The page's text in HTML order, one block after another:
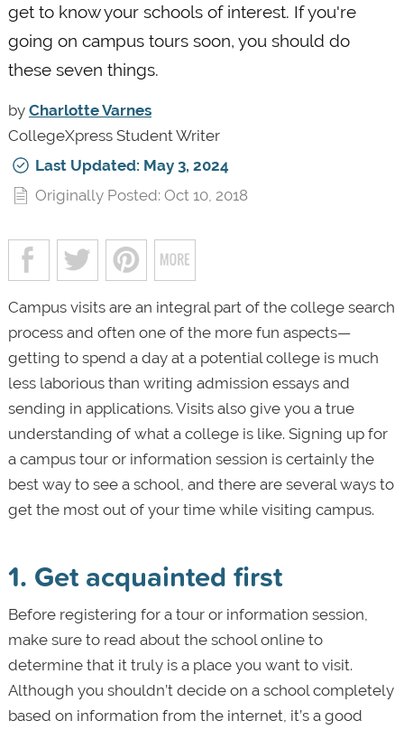
get to know your schools of interest. If you're
going on campus tours soon, you should do
these seven things.
by Charlotte Varnes
CollegeXpress Student Writer
Last Updated: May 3, 2024
Originally Posted: Oct 10, 2018
Campus visits are an integral part of the college search
process and often one of the more fun aspects—
getting to spend a day at a potential college is much
less laborious than writing admission essays and
sending in applications. Visits also give you a true
understanding of what a college is like. Signing up for
a campus tour or information session is certainly the
best way to see a school, and there are several ways to
get the most out of your time while visiting campus.
1. Get acquainted first
Before registering for a tour or information session,
make sure to read about the school online to
determine that it truly is a place you want to visit.
Although you shouldn’t decide on a school completely
based on information from the internet, it’s a good